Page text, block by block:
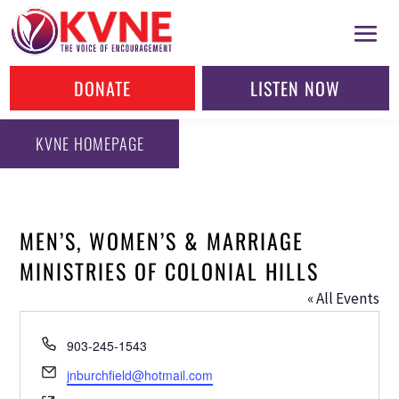
DONATE LISTEN NOW
KVNE HOMEPAGE
MEN’S, WOMEN’S & MARRIAGE
MINISTRIES OF COLONIAL HILLS
« All Events
Phone
903-245-1543
Email
jnburchfield@hotmail.com